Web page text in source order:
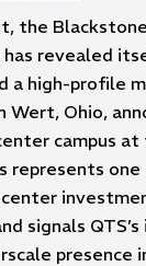
the
revealed
a high-profile
Wert, Ohio,
campus
represents
signals
presence